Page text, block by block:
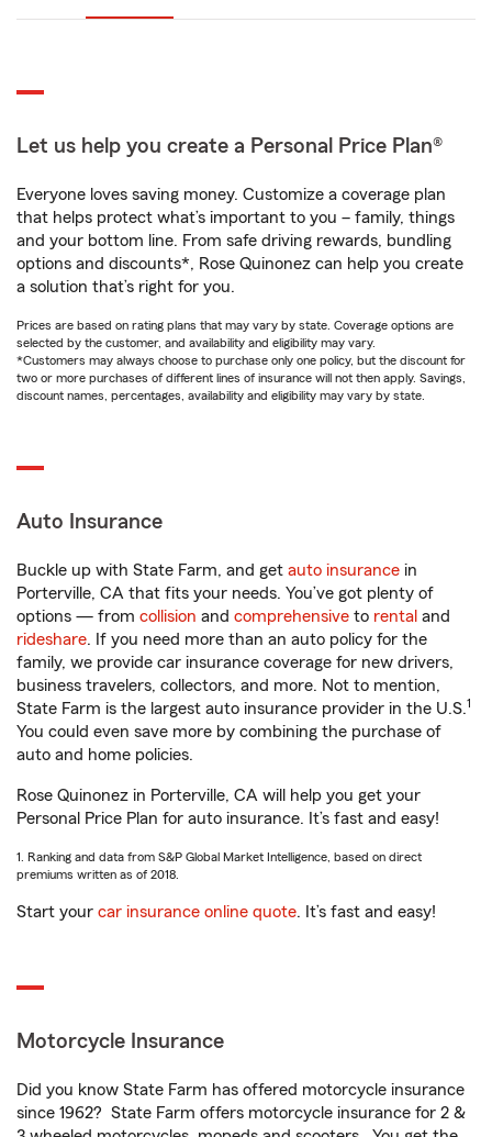
Let us help you create a Personal Price Plan®
Everyone loves saving money. Customize a coverage plan
that helps protect what’s important to you – family, things
and your bottom line. From safe driving rewards, bundling
options and discounts*, Rose Quinonez can help you create
a solution that’s right for you.
Prices are based on rating plans that may vary by state. Coverage options are
selected by the customer, and availability and eligibility may vary.
*Customers may always choose to purchase only one policy, but the discount for
two or more purchases of different lines of insurance will not then apply. Savings,
discount names, percentages, availability and eligibility may vary by state.
Auto Insurance
Buckle up with State Farm, and get auto insurance in
Porterville, CA that fits your needs. You’ve got plenty of
options — from collision and comprehensive to rental and
rideshare. If you need more than an auto policy for the
family, we provide car insurance coverage for new drivers,
business travelers, collectors, and more. Not to mention,
State Farm is the largest auto insurance provider in the U.S.1
You could even save more by combining the purchase of
auto and home policies.
Rose Quinonez in Porterville, CA will help you get your
Personal Price Plan for auto insurance. It’s fast and easy!
1. Ranking and data from S&P Global Market Intelligence, based on direct
premiums written as of 2018.
Start your car insurance online quote. It’s fast and easy!
Motorcycle Insurance
Did you know State Farm has offered motorcycle insurance
since 1962? State Farm offers motorcycle insurance for 2 &